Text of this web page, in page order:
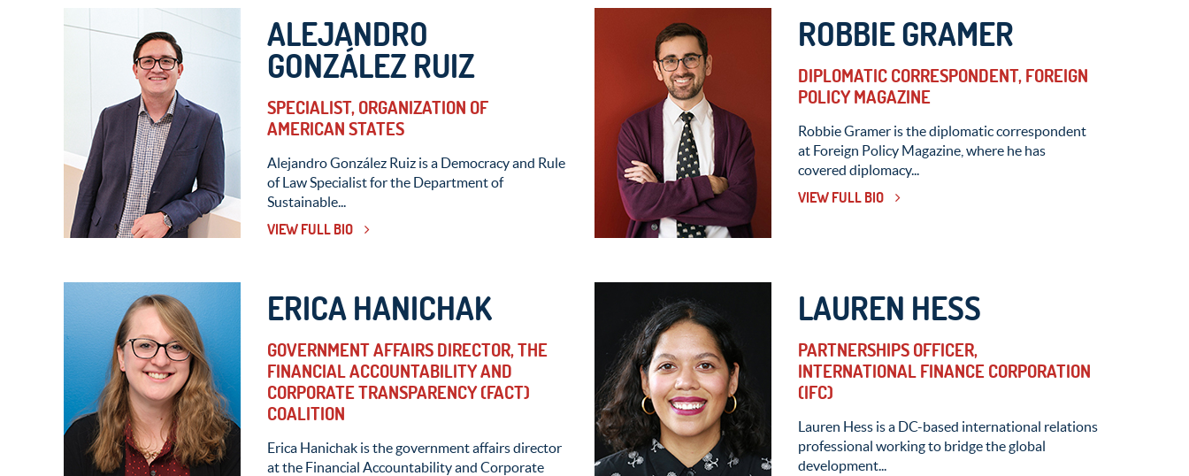
ALEJANDRO
GONZÁLEZ RUIZ
SPECIALIST, ORGANIZATION OF
AMERICAN STATES
Alejandro González Ruiz is a Democracy and Rule
of Law Specialist for the Department of
Sustainable...
VIEW FULL BIO
ROBBIE GRAMER
DIPLOMATIC CORRESPONDENT, FOREIGN
POLICY MAGAZINE
Robbie Gramer is the diplomatic correspondent
at Foreign Policy Magazine, where he has
covered diplomacy...
VIEW FULL BIO
ERICA HANICHAK
GOVERNMENT AFFAIRS DIRECTOR, THE
FINANCIAL ACCOUNTABILITY AND
CORPORATE TRANSPARENCY (FACT)
COALITION
Erica Hanichak is the government affairs director
at the Financial Accountability and Corporate
LAUREN HESS
PARTNERSHIPS OFFICER,
INTERNATIONAL FINANCE CORPORATION
(IFC)
Lauren Hess is a DC-based international relations
professional working to bridge the global
development...